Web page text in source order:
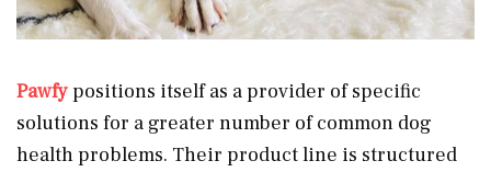
Pawfy positions itself as a provider of specific
solutions for a greater number of common dog
health problems. Their product line is structured